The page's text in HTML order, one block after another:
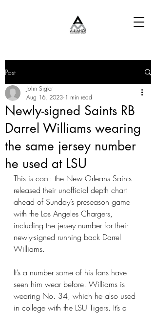
Post
Newly-signed Saints RB
Darrel Williams wearing
the same jersey number
he used at LSU
John Sigler
Aug 16, 2023 1 min read
This is cool: the New Orleans Saints
released their unofficial depth chart
ahead of Sunday’s preseason game
with the Los Angeles Chargers,
including the jersey number for their
newly-signed running back Darrel
Williams.
It’s a number some of his fans have
seen him wear before. Williams is
wearing No. 34, which he also used
in college with the LSU Tigers. It’s a